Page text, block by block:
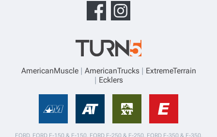
AmericanMuscle AmericanTrucks
ExtremeTerrain
Ecklers
FORD, FORD F-150 & F-150, FORD F-250 & F-250, FORD F-350 & F-350,